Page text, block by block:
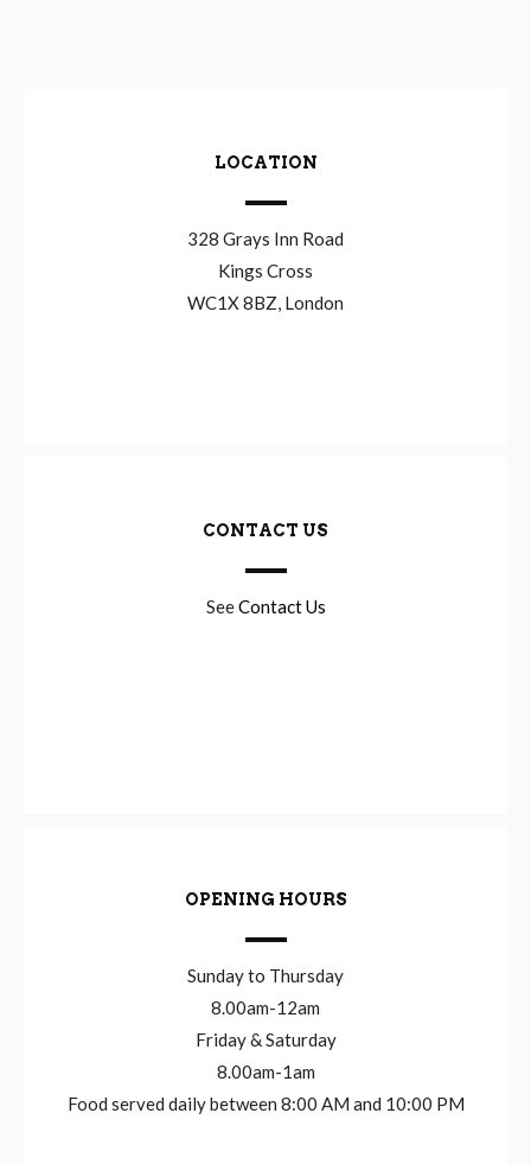
LOCATION
328 Grays Inn Road
Kings Cross
WC1X 8BZ, London
CONTACT US
SeeContact Us
OPENING HOURS
Sunday to Thursday
8.00am-12am
Friday & Saturday
8.00am-1am
Food served daily between 8:00 AM and 10:00 PM